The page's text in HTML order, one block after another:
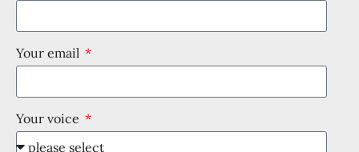
Your email
Your voice